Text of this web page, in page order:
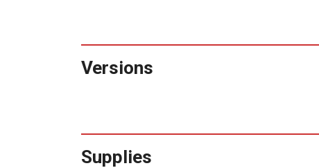
Versions
Supplies